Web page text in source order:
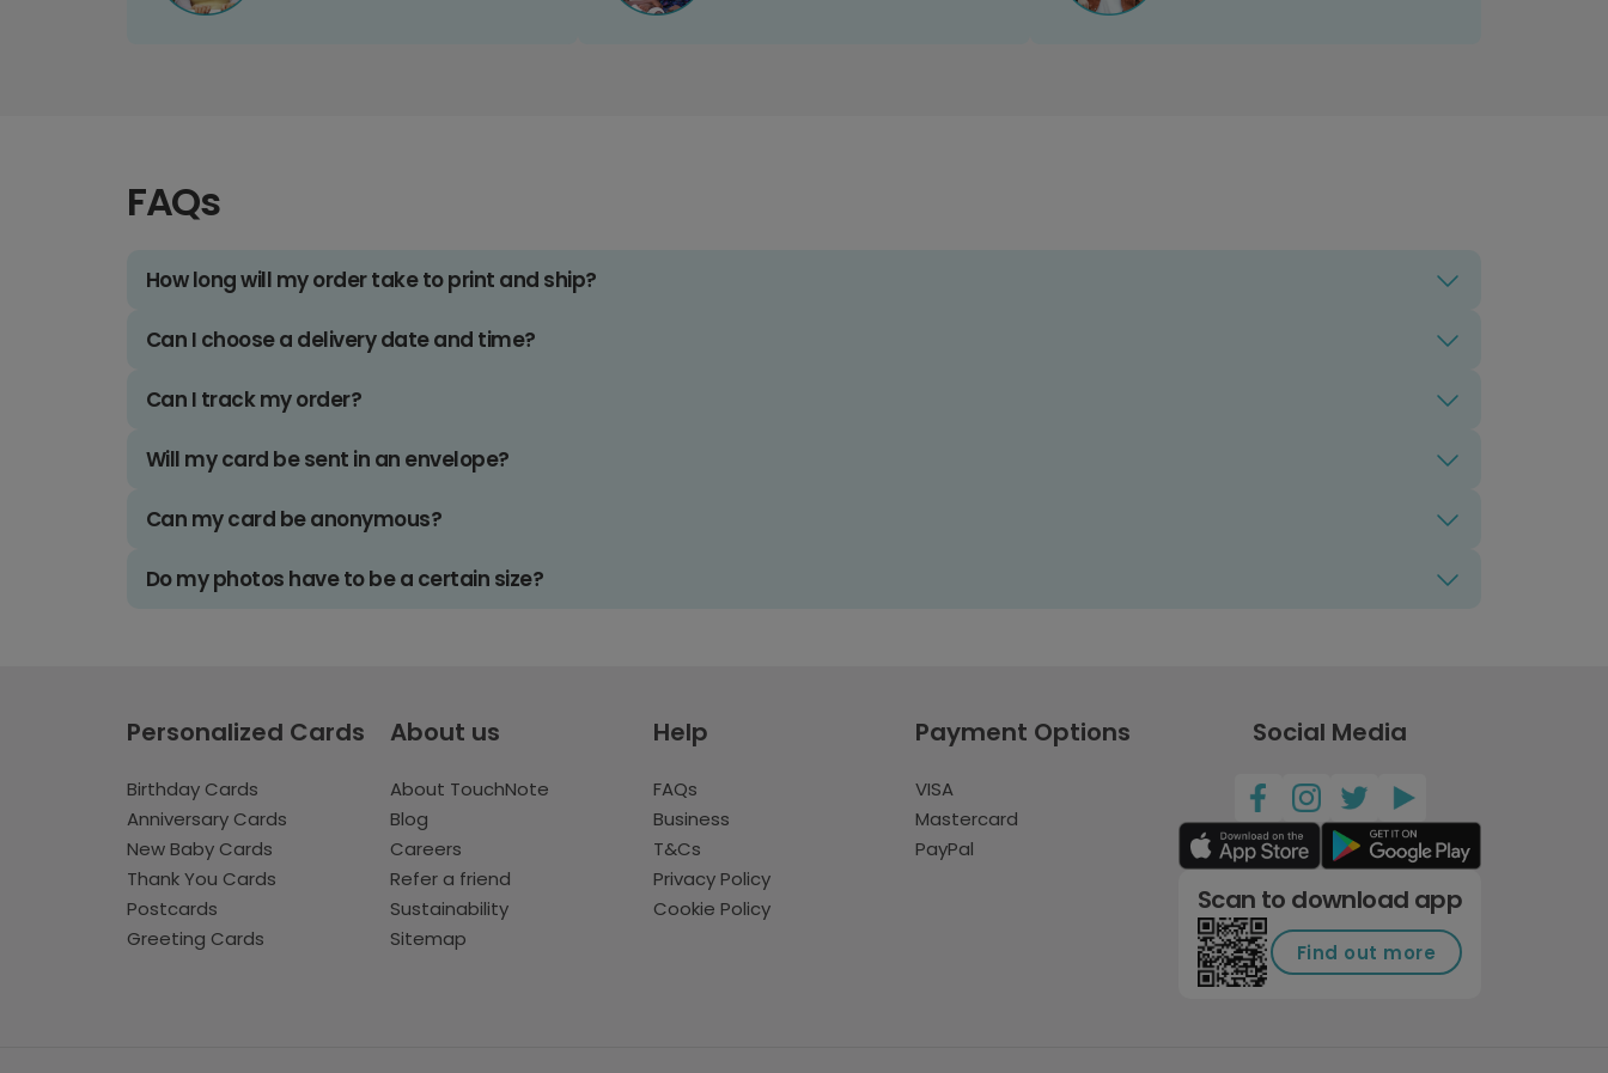
FAQs
How long will my order take to print and ship?
Can I choose a delivery date and time?
Can I track my order?
Will my card be sent in an envelope?
Can my card be anonymous?
Do my photos have to be a certain size?
Personalized Cards
Birthday Cards
Anniversary Cards
New Baby Cards
Thank You Cards
Postcards
Greeting Cards
About us
About TouchNote
Blog
Careers
Refer a friend
Sustainability
Sitemap
Help
FAQs
Business
T&Cs
Privacy Policy
Cookie Policy
Payment Options
VISA
Mastercard
PayPal
Social Media
Scan to download app
Find out more